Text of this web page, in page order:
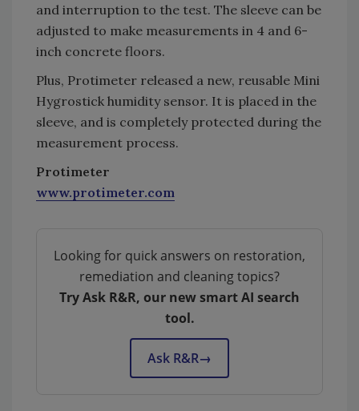
and interruption to the test. The sleeve can be
adjusted to make measurements in 4 and 6-
inch concrete floors.
Plus, Protimeter released a new, reusable Mini
Hygrostick humidity sensor. It is placed in the
sleeve, and is completely protected during the
measurement process.
Protimeter
www.protimeter.com
Looking for quick answers on restoration,
remediation and cleaning topics?
Try Ask R&R, our new smart AI search
tool.
Ask R&R→